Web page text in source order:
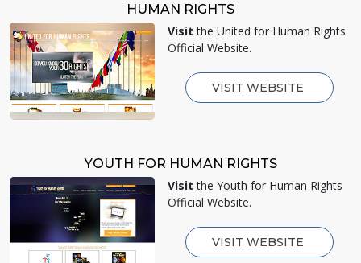
HUMAN RIGHTS
Visit the United for Human Rights
Official Website.
VISIT WEBSITE
YOUTH FOR HUMAN RIGHTS
Visit the Youth for Human Rights
Official Website.
VISIT WEBSITE